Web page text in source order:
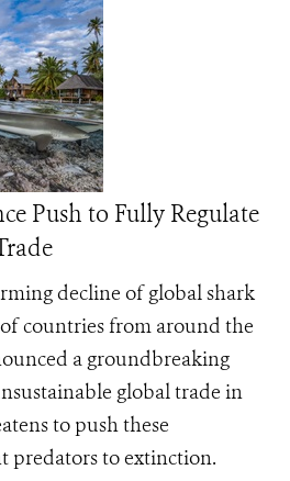
Push to Fully Regulate
decline of global shark
countries from around the
a groundbreaking
global trade in
to push these
predators to extinction.